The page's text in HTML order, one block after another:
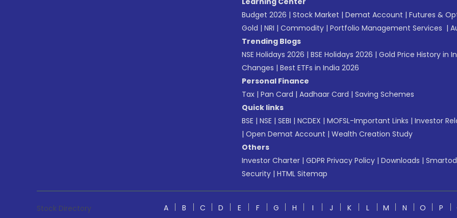
Budget 2026 | Stock Market | Demat Account | Futures &
Gold | NRI | Commodity | Portfolio Management Services |
Trending Blogs
NSE Holidays 2026 | BSE Holidays 2026 | Gold Price History in
Changes | Best ETFs in India 2026
Personal Finance
Tax | Pan Card | Aadhaar Card | Saving Schemes
Quick links
BSE | NSE | SEBI | NCDEX | MOFSL-Important Links | Investor
| Open Demat Account | Wealth Creation Study
Others
Investor Charter | GDPR Privacy Policy | Downloads |
Security | HTML Sitemap
Stock Directory A B C D E F G H I J K L M N O P